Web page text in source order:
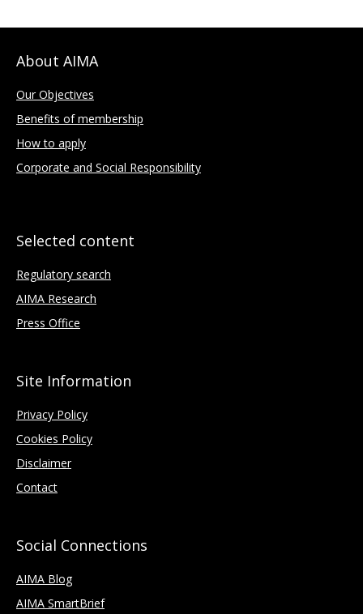
About AIMA
Our Objectives
Benefits of membership
How to apply
Corporate and Social Responsibility
Selected content
Regulatory search
AIMA Research
Press Office
Site Information
Privacy Policy
Cookies Policy
Disclaimer
Contact
Social Connections
AIMA Blog
AIMA SmartBrief